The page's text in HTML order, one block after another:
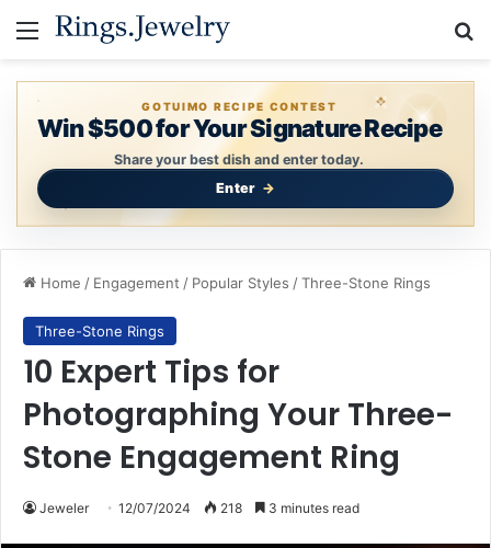
Menu
GOTUIMO RECIPE CONTEST
Win $500 for Your Signature Recipe
Share your best dish and enter today.
Enter
Home / Engagement / Popular Styles /Three-Stone Rings
Three-Stone Rings
10 Expert Tips for
Photographing Your Three-
Stone Engagement Ring
Jeweler 12/07/2024 218 3 minutes read